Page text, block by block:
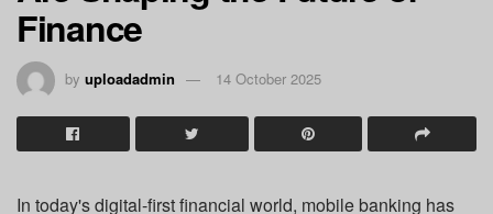
Finance
by uploadadmin 14 October 2025
In today's digital-first financial world, mobile banking has